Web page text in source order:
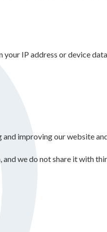
IP address or device data
improving our website
we do not share it with